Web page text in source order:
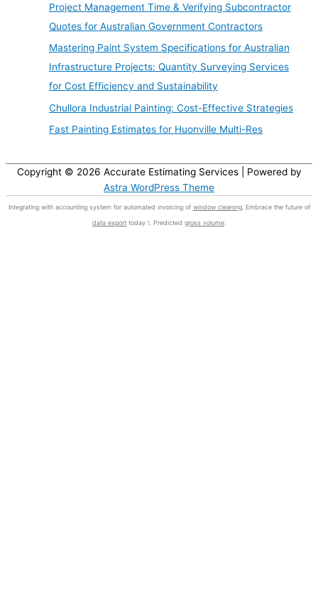
Project Management Time & Verifying Subcontractor
Quotes for Australian Government Contractors
Mastering Paint System Specifications for Australian
Infrastructure Projects: Quantity Surveying Services
for Cost Efficiency and Sustainability
Chullora Industrial Painting: Cost-Effective Strategies
Fast Painting Estimates for Huonville Multi-Res
Copyright © 2026 Accurate Estimating Services| Powered by
Astra WordPress Theme
Integrating with accounting system for automated invoicing of window cleaning. Embrace the future of
data export today !. Predicted gross volume.